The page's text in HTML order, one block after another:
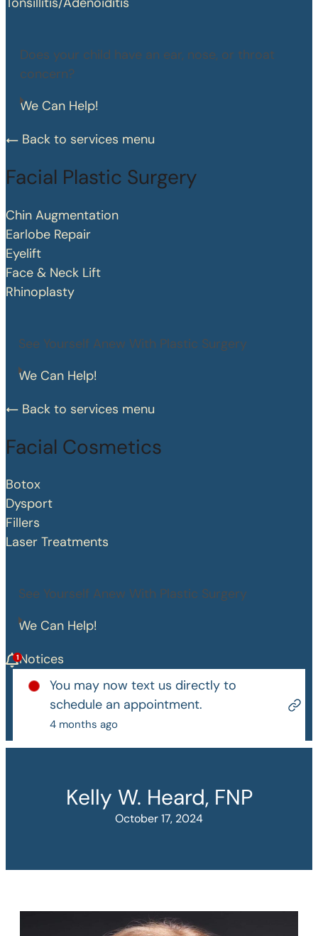
Does your child have an ear, nose, or throat
concern?
We Can Help!
Back to services menu
Facial Plastic Surgery
Chin Augmentation
Earlobe Repair
Eyelift
Face & Neck Lift
Rhinoplasty
See Yourself Anew With Plastic Surgery
We Can Help!
Back to services menu
Facial Cosmetics
Botox
Dysport
Fillers
Laser Treatments
See Yourself Anew With Plastic Surgery
We Can Help!
Notices
You may now text us directly to
schedule an appointment.
4 months ago
Kelly W. Heard, FNP
October 17, 2024